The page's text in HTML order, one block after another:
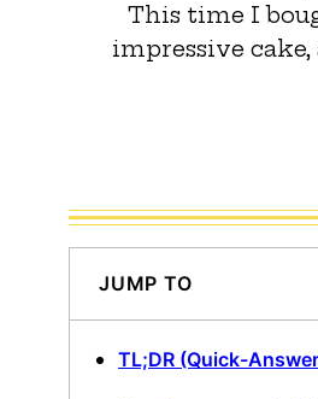
This time I
impressive
JUMP TO
TL;DR (Quick-